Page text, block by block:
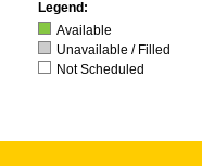
Legend:
Available
Unavailable / Filled
Not Scheduled